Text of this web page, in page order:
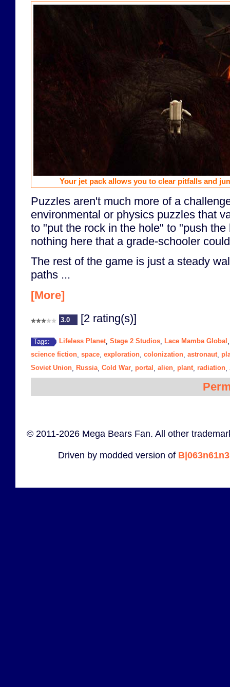
Your jet pack allows you to clear pitfalls and
Puzzles aren't much more of a
environmental or physics puzzles that
to "put the rock in the hole" to "push
nothing here that a grade-schooler
The rest of the game is just a steady
paths ...
[More]
3.0 [2 rating(s)]
Tags: Lifeless Planet, Stage 2 Studios Lace Mamba Global
science fiction space exploration colonization astronaut,
Soviet Union
Russia, Cold War portal alien plant, radiation
© 2011-2026 Mega Bears Fan. All other
Driven by modded version of